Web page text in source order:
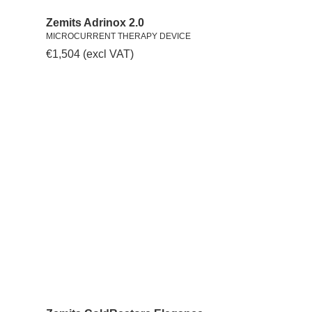
Zemits Adrinox 2.0
MICROCURRENT THERAPY DEVICE
€1,504 (excl VAT)